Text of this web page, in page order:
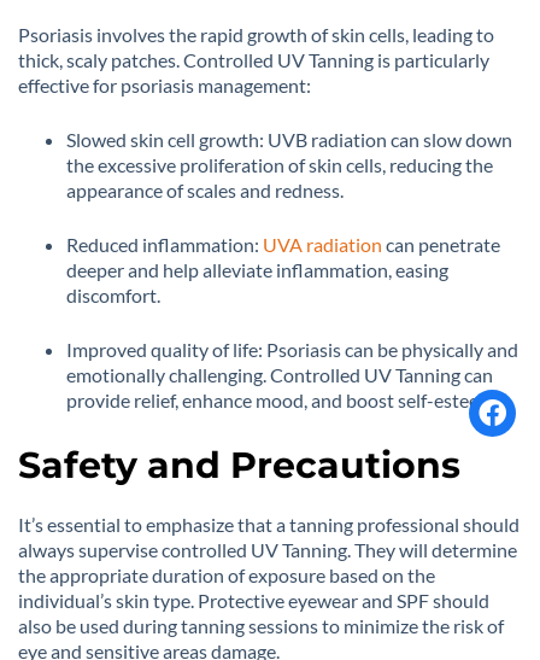
Psoriasis involves the rapid growth of skin cells, leading to
thick, scaly patches. Controlled UV Tanning is particularly
effective for psoriasis management:
Slowed skin cell growth: UVB radiation can slow down
the excessive proliferation of skin cells, reducing the
appearance of scales and redness.
Reduced inflammation: UVA radiation can penetrate
deeper and help alleviate inflammation, easing
discomfort.
Improved quality of life: Psoriasis can be physically and
emotionally challenging. Controlled UV Tanning can
provide relief, enhance mood, and boost self-esteem.
Safety and Precautions
It’s essential to emphasize that a tanning professional should
always supervise controlled UV Tanning. They will determine
the appropriate duration of exposure based on the
individual’s skin type. Protective eyewear and SPF should
also be used during tanning sessions to minimize the risk of
eye and sensitive areas damage.